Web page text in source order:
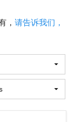
， 请告诉我们，